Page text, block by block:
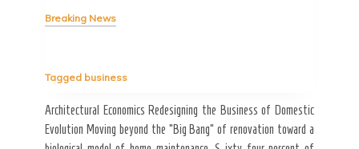
Breaking News
Tagged business
Architectural Economics Redesigning the Business of Domestic
Evolution Moving beyond the “Big Bang” of renovation toward a